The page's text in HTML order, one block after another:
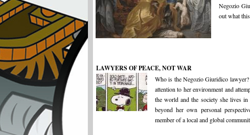
Negozio
out what
LAWYERS OF PEACE, NOT WAR
Who is the Negozio Giuridico
attention to her environment and
the world and the society she lives
beyond her own personal
member of a local and global